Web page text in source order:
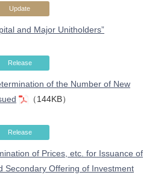
Update
and Major Unitholders”
Release
of the Number of New
（144KB）
Release
of Prices, etc. for Issuance of
Secondary Offering of Investment